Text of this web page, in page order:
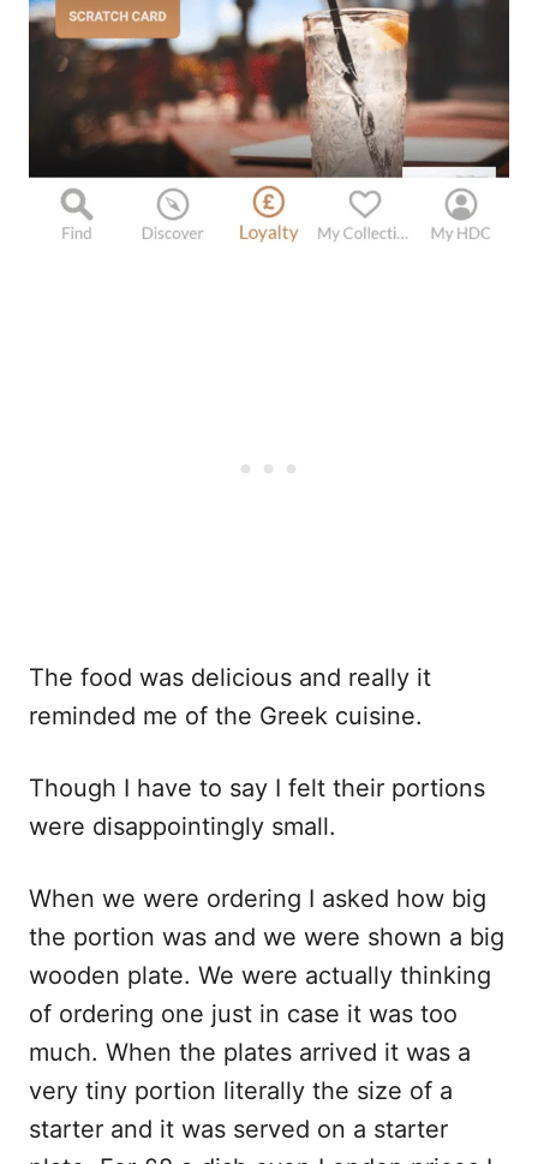
The food was delicious and really it
reminded me of the Greek cuisine.
Though I have to say I felt their portions
were disappointingly small.
When we were ordering I asked how big
the portion was and we were shown a big
wooden plate. We were actually thinking
of ordering one just in case it was too
much. When the plates arrived it was a
very tiny portion literally the size of a
starter and it was served on a starter